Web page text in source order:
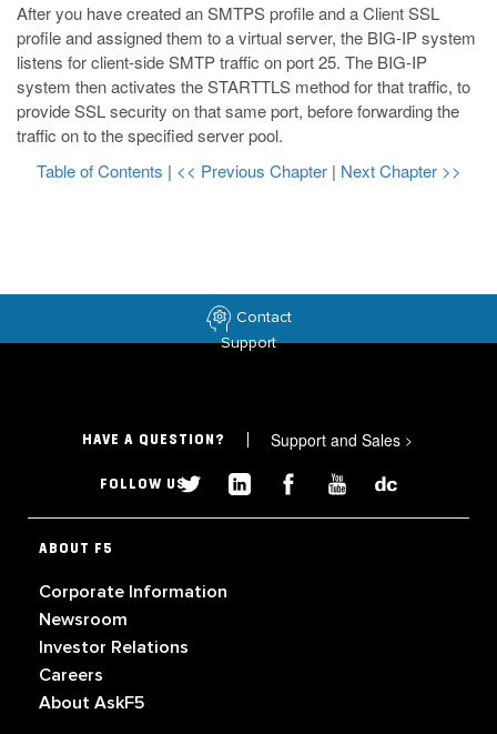
After you have created an SMTPS profile and a Client SSL
profile and assigned them to a virtual server, the BIG-IP system
listens for client-side SMTP traffic on port 25. The BIG-IP
system then activates the STARTTLS method for that traffic, to
provide SSL security on that same port, before forwarding the
traffic on to the specified server pool.
Table of Contents | << Previous Chapter | Next Chapter >>
Contact
Support
HAVE A QUESTION? Support and Sales >
FOLLOW US
ABOUT F5
Corporate Information
Newsroom
Investor Relations
Careers
About AskF5